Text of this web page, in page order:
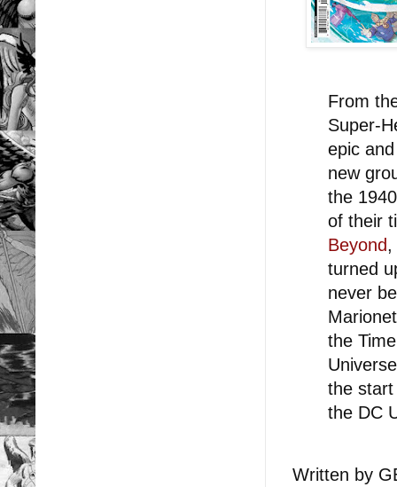
From
Super-
epic
new
the
of their
Beyond,
turned
never
the
the
the DC
Written by